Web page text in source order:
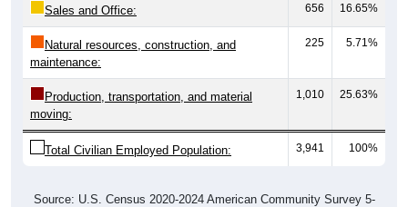
Sales and Office: 656 16.65%
Natural resources, construction, and
maintenance:
225 5.71%
Production, transportation, and material
moving:
1,010 25.63%
Total Civilian Employed Population: 3,941 100%
Source: U.S. Census 2020-2024 American Community Survey 5-